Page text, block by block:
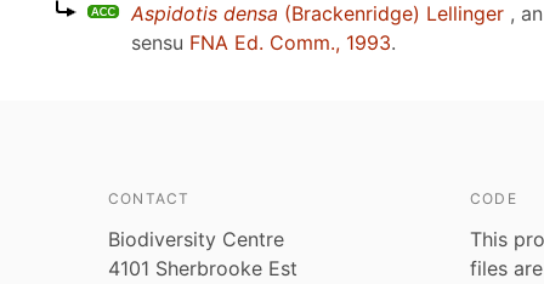
content
Aspidotis densa (Brackenridge) Lellinger ,
sensu FNA Ed. Comm., 1993.
CONTACT
Biodiversity Centre
4101 Sherbrooke Est
CODE
This
files